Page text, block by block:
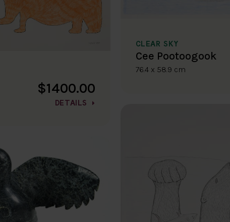
$1400.00
DETAILS
CLEAR SKY
Cee Pootoogook
76.4 x 58.9 cm